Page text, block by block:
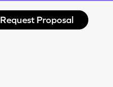
Request Proposal